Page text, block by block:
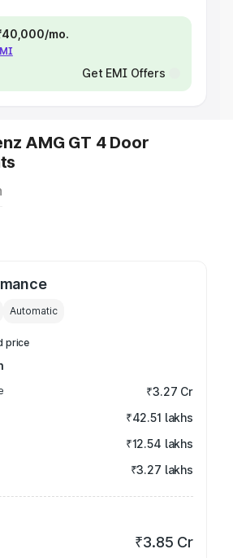
mo.
Get EMI Offers
AMG GT 4 Door
Automatic
price
₹3.27 Cr
₹42.51 lakhs
₹12.54 lakhs
₹3.27 lakhs
₹3.85 Cr